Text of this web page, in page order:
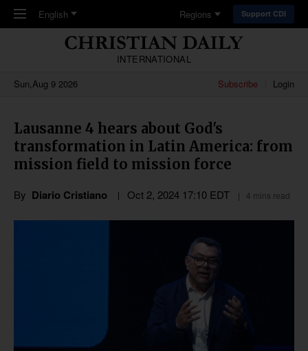
Skip to main content
English Regions Support CDI
INTERNATIONAL
Sun,Aug 9 2026
Subscribe Login
Lausanne 4 hears about God's
transformation in Latin America: from
mission field to mission force
By Diario Cristiano Oct 2, 2024 17:10 EDT 4 mins read